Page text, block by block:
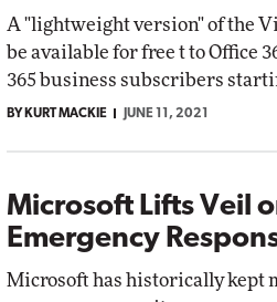
A "lightweight version" of the
be available for free t to Office
365 business subscribers
BY KURT MACKIE JUNE 11, 2021
Microsoft Lifts Veil
Emergency
Microsoft has historically kept